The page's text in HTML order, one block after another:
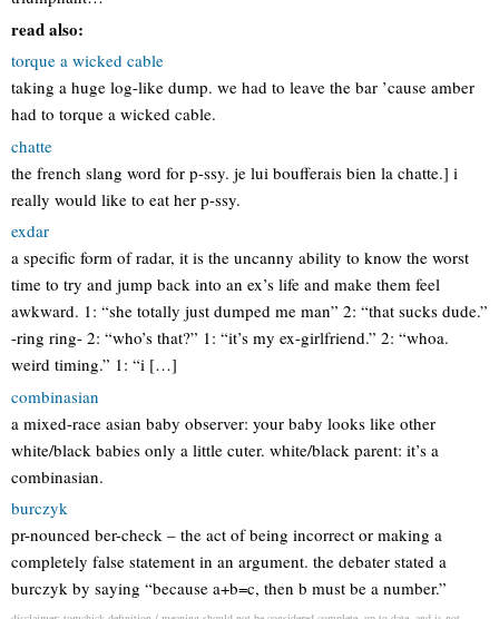
read also:
torque a wicked cable
taking a huge log-like dump. we had to leave the bar ’cause amber
had to torque a wicked cable.
chatte
the french slang word for p-ssy. je lui boufferais bien la chatte.] i
really would like to eat her p-ssy.
exdar
a specific form of radar, it is the uncanny ability to know the worst
time to try and jump back into an ex’s life and make them feel
awkward. 1: “she totally just dumped me man” 2: “that sucks dude.”
-ring ring- 2: “who’s that?” 1: “it’s my ex-girlfriend.” 2: “whoa.
weird timing.” 1: “i […]
combinasian
a mixed-race asian baby observer: your baby looks like other
white/black babies only a little cuter. white/black parent: it’s a
combinasian.
burczyk
pr-nounced ber-check – the act of being incorrect or making a
completely false statement in an argument. the debater stated a
burczyk by saying “because a+b=c, then b must be a number.”